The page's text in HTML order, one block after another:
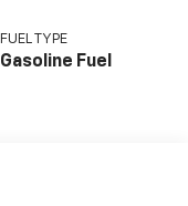
FUEL TYPE
Gasoline Fuel